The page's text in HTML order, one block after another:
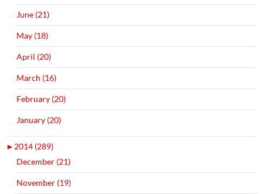
June (21)
May (18)
April (20)
March (16)
February (20)
January (20)
► 2014 (289)
December (21)
November (19)